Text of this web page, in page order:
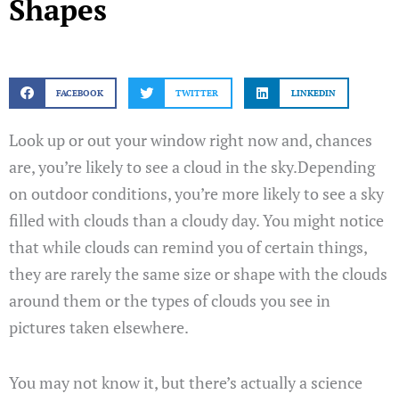
Shapes
FACEBOOK TWITTER LINKEDIN
Look up or out your window right now and, chances
are, you’re likely to see a cloud in the sky.Depending
on outdoor conditions, you’re more likely to see a sky
filled with clouds than a cloudy day. You might notice
that while clouds can remind you of certain things,
they are rarely the same size or shape with the clouds
around them or the types of clouds you see in
pictures taken elsewhere.
You may not know it, but there’s actually a science